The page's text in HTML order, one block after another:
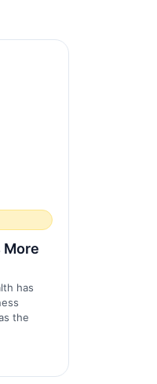
More
has
the